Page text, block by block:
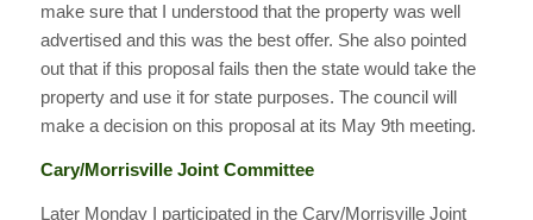
make sure that I understood that the property was well
advertised and this was the best offer. She also pointed
out that if this proposal fails then the state would take the
property and use it for state purposes. The council will
make a decision on this proposal at its May 9th meeting.
Cary/Morrisville Joint Committee
Later Monday I participated in the Cary/Morrisville Joint